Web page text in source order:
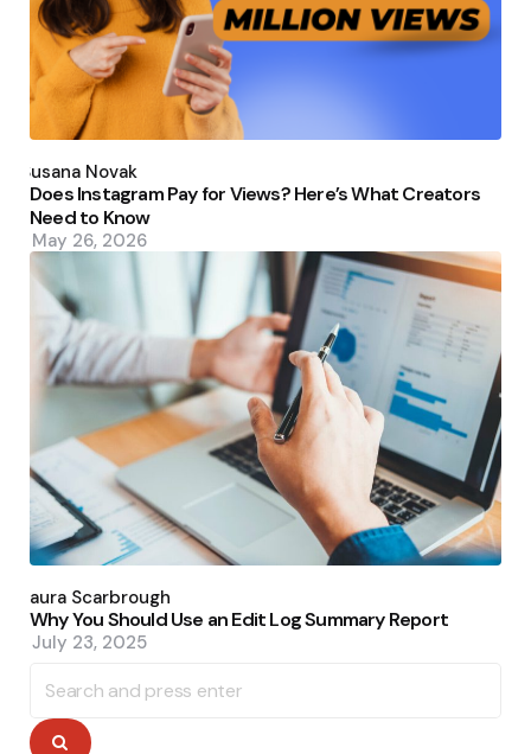
by
Susana Novak
Does Instagram Pay for Views? Here’s What Creators
Need to Know
May 26, 2026
by
Laura Scarbrough
Why You Should Use an Edit Log Summary Report
July 23, 2025
for:
Search